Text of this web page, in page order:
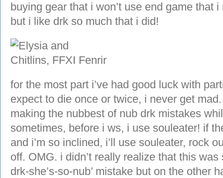
buying gear that i won’t use end game that
but i like drk so much that i did!
for the most part i’ve had good luck with
expect to die once or twice, i never get
making the nubbest of nub drk mistakes
sometimes, before i ws, i use souleater! if
and i’m so inclined, i’ll use souleater, rock
off. OMG. i didn’t really realize that this
drk-she’s-so-nub’ mistake but on the other